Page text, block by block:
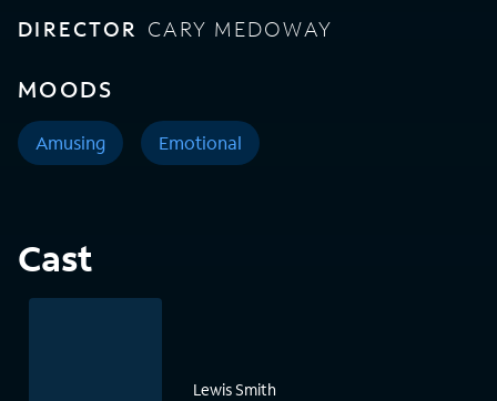
DIRECTOR CARY MEDOWAY
MOODS
Amusing Emotional
Cast
Lewis Smith